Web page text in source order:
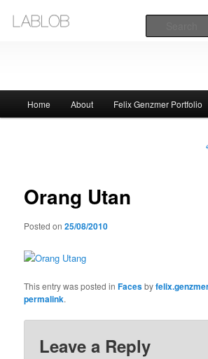
Skip
content
Home About Felix Genzmer Portfolio
Orang Utan
Posted on25/08/2010
This entry was posted inFacesby
permalink.
Leave a Reply